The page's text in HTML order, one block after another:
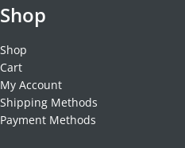
Shop
Shop
Cart
My Account
Shipping Methods
Payment Methods